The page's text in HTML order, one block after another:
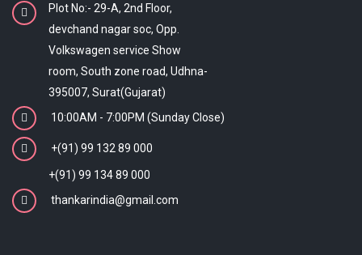
Plot No:- 29-A, 2nd Floor,
devchand nagar soc, Opp.
Volkswagen service Show
room, South zone road, Udhna-
395007, Surat(Gujarat)
10:00AM - 7:00PM (Sunday Close)
+(91) 99 132 89 000
+(91) 99 134 89 000
thankarindia@gmail.com